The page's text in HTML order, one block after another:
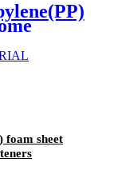
foam sheet